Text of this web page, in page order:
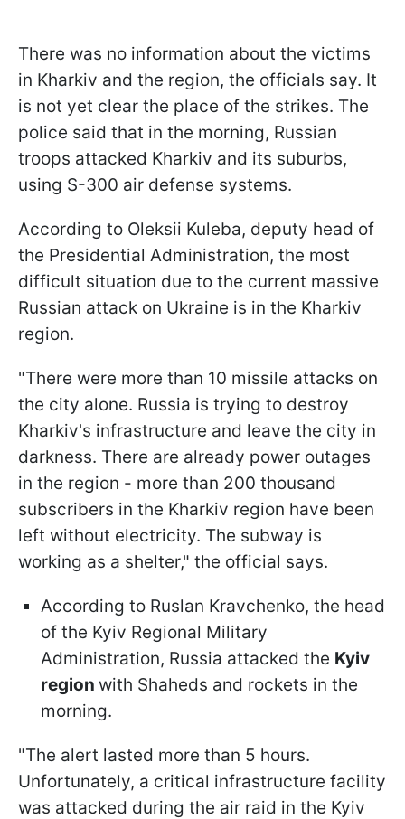
There was no information about the victims
in Kharkiv and the region, the officials say. It
is not yet clear the place of the strikes. The
police said that in the morning, Russian
troops attacked Kharkiv and its suburbs,
using S-300 air defense systems.
According to Oleksii Kuleba, deputy head of
the Presidential Administration, the most
difficult situation due to the current massive
Russian attack on Ukraine is in the Kharkiv
region.
"There were more than 10 missile attacks on
the city alone. Russia is trying to destroy
Kharkiv's infrastructure and leave the city in
darkness. There are already power outages
in the region - more than 200 thousand
subscribers in the Kharkiv region have been
left without electricity. The subway is
working as a shelter," the official says.
According to Ruslan Kravchenko, the head
of the Kyiv Regional Military
Administration, Russia attacked the Kyiv
region with Shaheds and rockets in the
morning.
"The alert lasted more than 5 hours.
Unfortunately, a critical infrastructure facility
was attacked during the air raid in the Kyiv